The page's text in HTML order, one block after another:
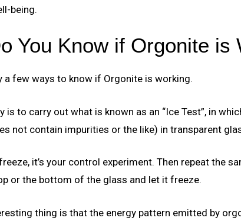
being.
You Know if Orgonite is
a few ways to know if Orgonite is working.
is to carry out what is known as an “Ice Test”, in
not contain impurities or the like) in transparent
it’s your control experiment. Then repeat the
or the bottom of the glass and let it freeze.
thing is that the energy pattern emitted by